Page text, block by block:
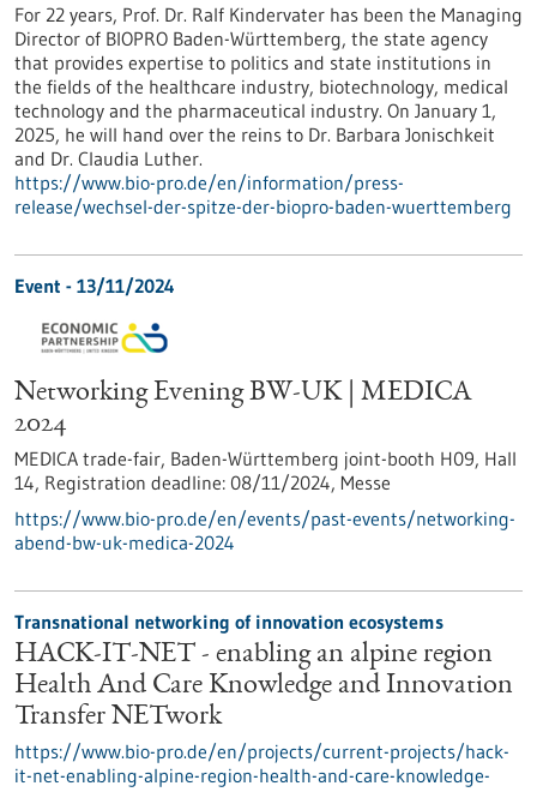
For 22 years, Prof. Dr. Ralf Kindervater has been the Managing
Director of BIOPRO Baden-Württemberg, the state agency
that provides expertise to politics and state institutions in
the fields of the healthcare industry, biotechnology, medical
technology and the pharmaceutical industry. On January 1,
2025, he will hand over the reins to Dr. Barbara Jonischkeit
and Dr. Claudia Luther.
https://www.bio-pro.de/en/information/press-
release/wechsel-der-spitze-der-biopro-baden-wuerttemberg
Event - 13/11/2024
Networking Evening BW-UK | MEDICA
2024
MEDICA trade-fair, Baden-Württemberg joint-booth H09, Hall
14, Registration deadline: 08/11/2024, Messe
https://www.bio-pro.de/en/events/past-events/networking-
abend-bw-uk-medica-2024
Transnational networking of innovation ecosystems
HACK-IT-NET - enabling an alpine region
Health And Care Knowledge and Innovation
Transfer NETwork
https://www.bio-pro.de/en/projects/current-projects/hack-
it-net-enabling-alpine-region-health-and-care-knowledge-